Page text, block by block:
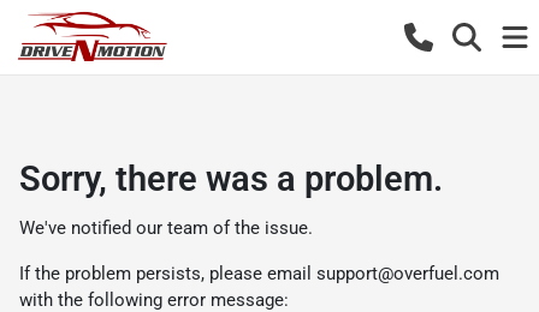
Sorry, there was a problem.
We've notified our team of the issue.
If the problem persists, please email support@overfuel.com
with the following error message: